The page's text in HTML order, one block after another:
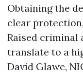
Obtaining the
clear
Raised criminal
translate to a
David Glawe,